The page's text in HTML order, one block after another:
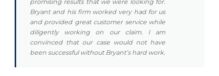
promising results that we were looking for.
Bryant and his firm worked very had for us
and provided great customer service while
diligently working on our claim. I am
convinced that our case would not have
been successful without Bryant’s hard work.